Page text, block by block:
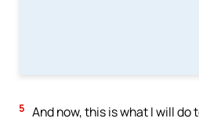
5 And now, this is what I will